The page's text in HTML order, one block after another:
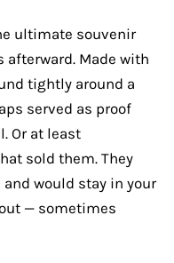
ultimate souvenir
afterward. Made with
tightly around a
served as proof
Or at least
sold them. They
would stay in your
— sometimes